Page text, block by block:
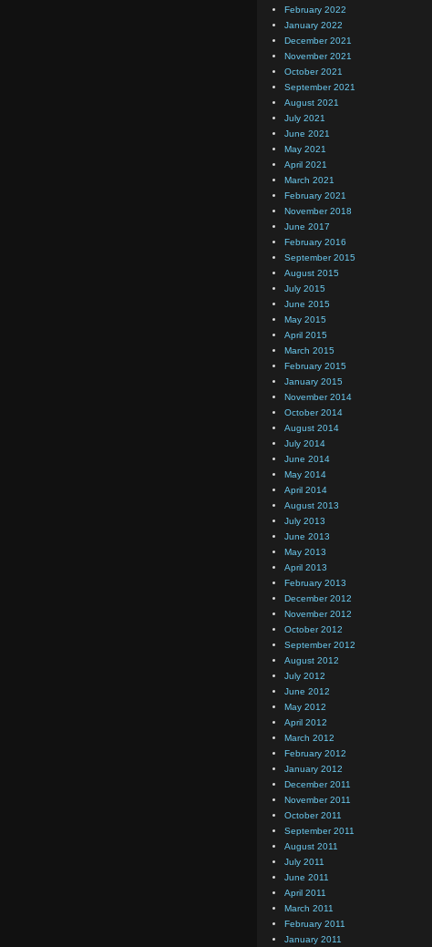
February 2022
January 2022
December 2021
November 2021
October 2021
September 2021
August 2021
July 2021
June 2021
May 2021
April 2021
March 2021
February 2021
November 2018
June 2017
February 2016
September 2015
August 2015
July 2015
June 2015
May 2015
April 2015
March 2015
February 2015
January 2015
November 2014
October 2014
August 2014
July 2014
June 2014
May 2014
April 2014
August 2013
July 2013
June 2013
May 2013
April 2013
February 2013
December 2012
November 2012
October 2012
September 2012
August 2012
July 2012
June 2012
May 2012
April 2012
March 2012
February 2012
January 2012
December 2011
November 2011
October 2011
September 2011
August 2011
July 2011
June 2011
April 2011
March 2011
February 2011
January 2011